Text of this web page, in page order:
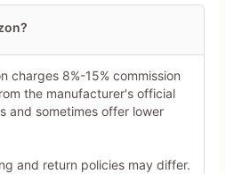
charges 8%-15% commission
the manufacturer's official
and sometimes offer lower
and return policies may differ.